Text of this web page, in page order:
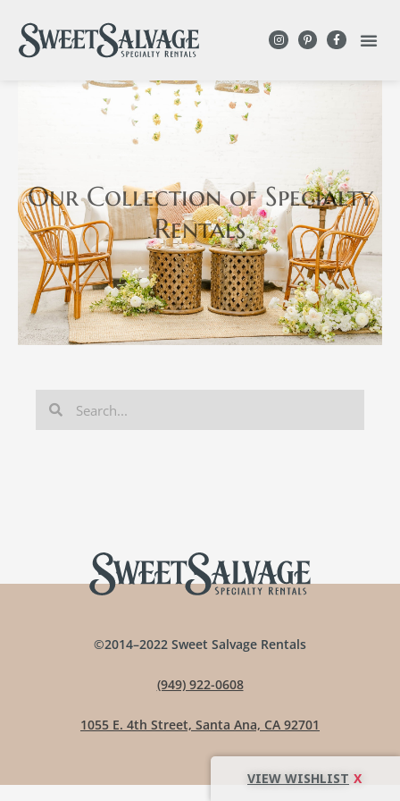
Our Collectionof Specialty
Rentals
©2014–2022 Sweet Salvage Rentals
(949) 922-0608
1055 E. 4th Street, Santa Ana, CA 92701